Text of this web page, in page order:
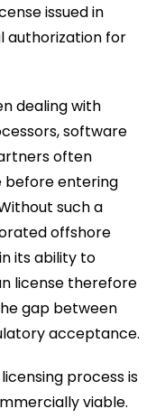
issued in
authorization for
dealing with
software
often
before entering
such a
offshore
its ability to
license therefore
gap between
acceptance.
process is
viable.